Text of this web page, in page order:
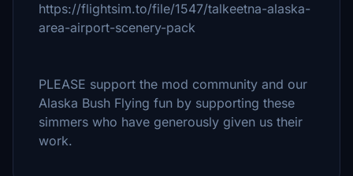
https://flightsim.to/file/1547/talkeetna-alaska-
area-airport-scenery-pack
PLEASE support the mod community and our
Alaska Bush Flying fun by supporting these
simmers who have generously given us their
work.